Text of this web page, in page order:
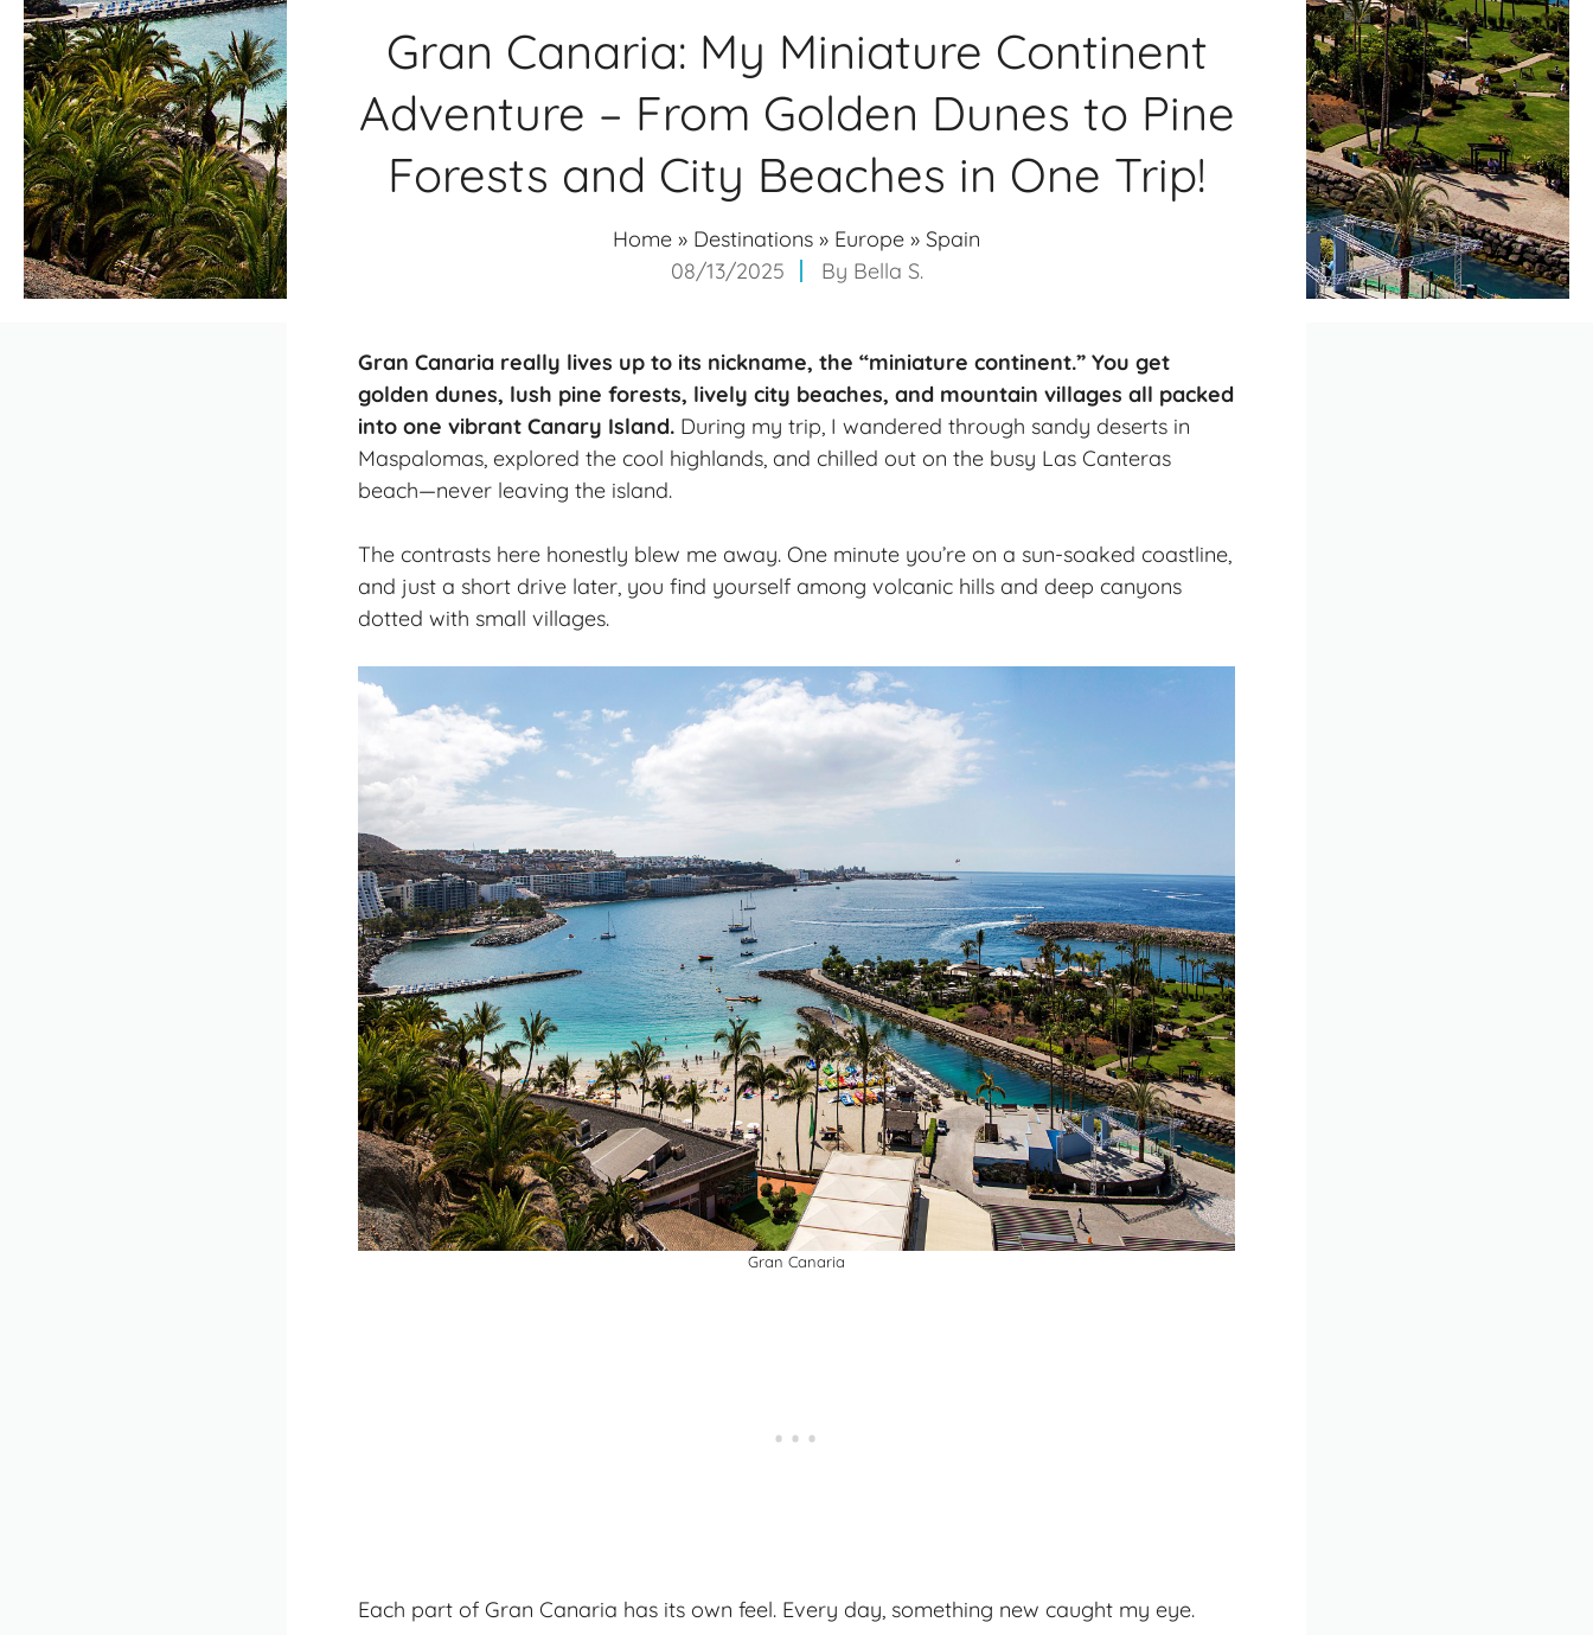
Gran Canaria: My Miniature Continent
Adventure – From Golden Dunes to Pine
Forests and City Beaches in One Trip!
Home » Destinations » Europe » Spain
08/13/2025
By Bella S.
Gran Canaria really lives up to its nickname, the “miniature continent.” You get
golden dunes, lush pine forests, lively city beaches, and mountain villages all packed
into one vibrant Canary Island. During my trip, I wandered through sandy deserts in
Maspalomas, explored the cool highlands, and chilled out on the busy Las Canteras
beach—never leaving the island.
The contrasts here honestly blew me away. One minute you’re on a sun-soaked coastline,
and just a short drive later, you find yourself among volcanic hills and deep canyons
dotted with small villages.
Gran Canaria
Each part of Gran Canaria has its own feel. Every day, something new caught my eye.